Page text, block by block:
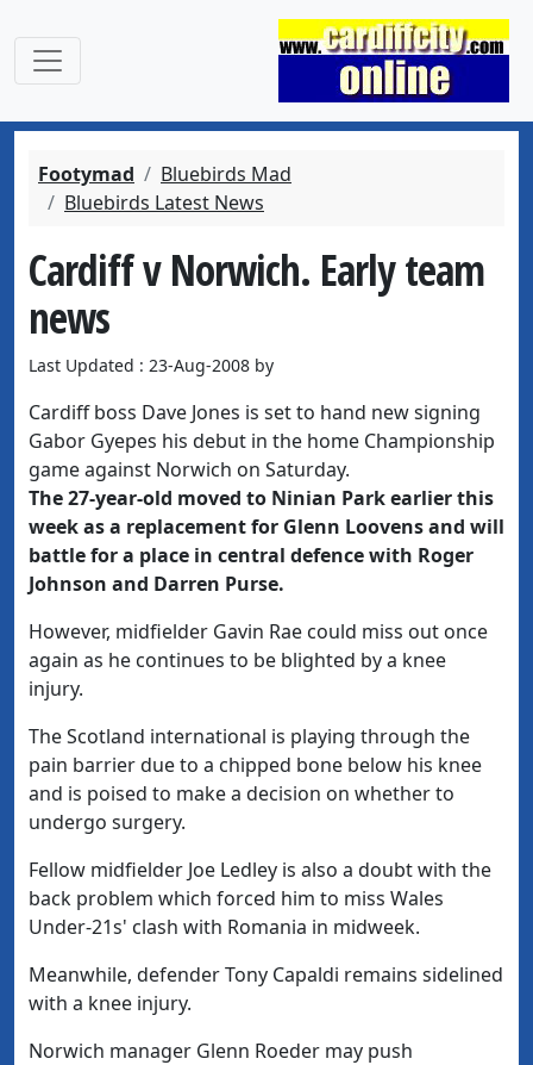
Footymad
Bluebirds Mad
Bluebirds Latest News
Cardiff v Norwich. Early team
news
Last Updated : 23-Aug-2008 by
Cardiff boss Dave Jones is set to hand new signing
Gabor Gyepes his debut in the home Championship
game against Norwich on Saturday.
The 27-year-old moved to Ninian Park earlier this
week as a replacement for Glenn Loovens and will
battle for a place in central defence with Roger
Johnson and Darren Purse.
However, midfielder Gavin Rae could miss out once
again as he continues to be blighted by a knee
injury.
The Scotland international is playing through the
pain barrier due to a chipped bone below his knee
and is poised to make a decision on whether to
undergo surgery.
Fellow midfielder Joe Ledley is also a doubt with the
back problem which forced him to miss Wales
Under-21s' clash with Romania in midweek.
Meanwhile, defender Tony Capaldi remains sidelined
with a knee injury.
Norwich manager Glenn Roeder may push